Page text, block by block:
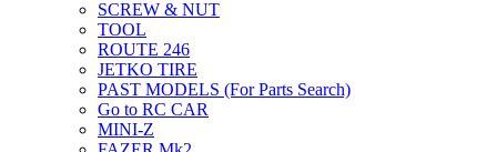
SCREW & NUT
TOOL
ROUTE 246
JETKO TIRE
PAST MODELS (For Parts Search)
Go to RC CAR
MINI-Z